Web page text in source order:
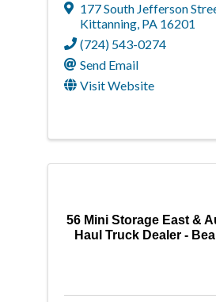
177 South Jefferson
Kittanning, PA 16201
(724) 543-0274
Send Email
Visit Website
56 Mini Storage East &
Haul Truck Dealer -